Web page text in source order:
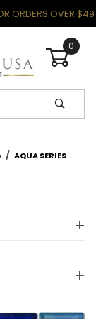
ORDERS OVER $49
0
AQUA SERIES